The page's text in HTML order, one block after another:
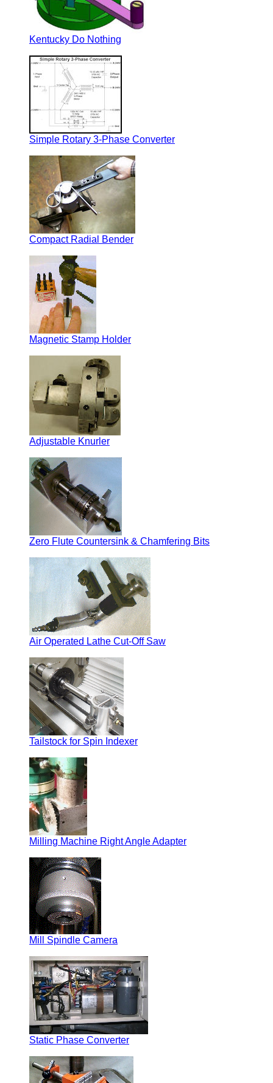
Kentucky Do Nothing
Simple Rotary 3-Phase Converter
Compact Radial Bender
Magnetic Stamp Holder
Adjustable Knurler
Zero Flute Countersink & Chamfering Bits
Air Operated Lathe Cut-Off Saw
Tailstock for Spin Indexer
Milling Machine Right Angle Adapter
Mill Spindle Camera
Static Phase Converter